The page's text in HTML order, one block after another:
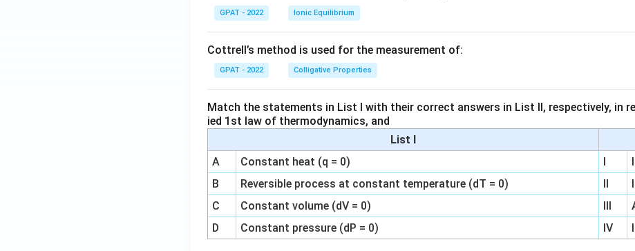
GPAT - 2022 Ionic Equilibrium
Cottrell’s method is used for the measurement of:
GPAT - 2022 Colligative Properties
Match the statements in List I with their correct answers in List II, respectively, in
ied 1st law of thermodynamics, and
List I
A
Constant heat (q = 0) I
B
Reversible process at constant temperature (dT = 0) II
C
Constant volume (dV = 0) III
D
Constant pressure (dP = 0) IV